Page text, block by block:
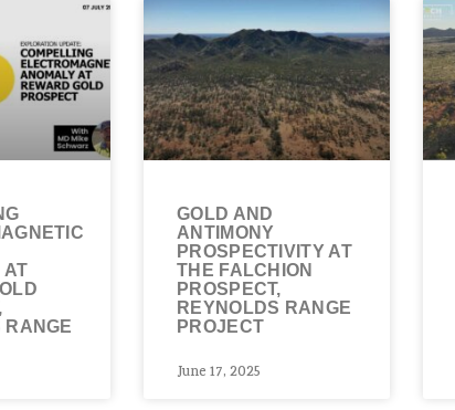
AT
RANGE
GOLD AND
ANTIMONY
PROSPECTIVITY AT
THE FALCHION
PROSPECT,
REYNOLDS RANGE
PROJECT
June 17, 2025